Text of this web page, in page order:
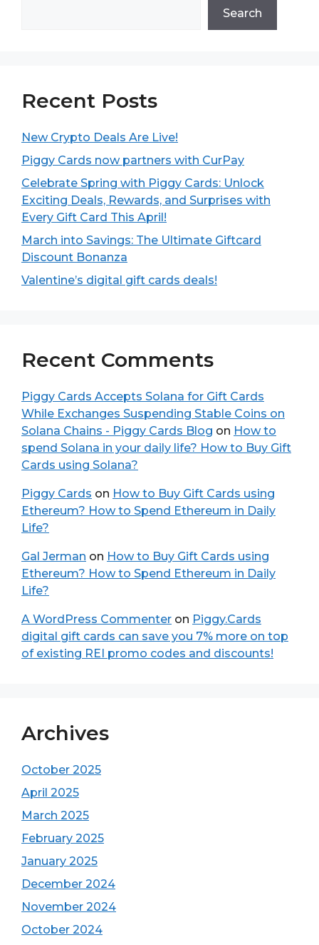
Search
Recent Posts
New Crypto Deals Are Live!
Piggy Cards now partners with CurPay
Celebrate Spring with Piggy Cards: Unlock
Exciting Deals, Rewards, and Surprises with
Every Gift Card This April!
March into Savings: The Ultimate Giftcard
Discount Bonanza
Valentine’s digital gift cards deals!
Recent Comments
Piggy Cards Accepts Solana for Gift Cards
While Exchanges Suspending Stable Coins on
Solana Chains - Piggy Cards Blog on How to
spend Solana in your daily life? How to Buy Gift
Cards using Solana?
Piggy Cards on How to Buy Gift Cards using
Ethereum? How to Spend Ethereum in Daily
Life?
Gal Jerman on How to Buy Gift Cards using
Ethereum? How to Spend Ethereum in Daily
Life?
A WordPress Commenter on Piggy.Cards
digital gift cards can save you 7% more on top
of existing REI promo codes and discounts!
Archives
October 2025
April 2025
March 2025
February 2025
January 2025
December 2024
November 2024
October 2024